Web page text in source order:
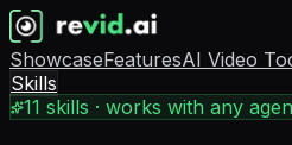
ShowcaseFeaturesAI Video
Skills
11 skills · works with any